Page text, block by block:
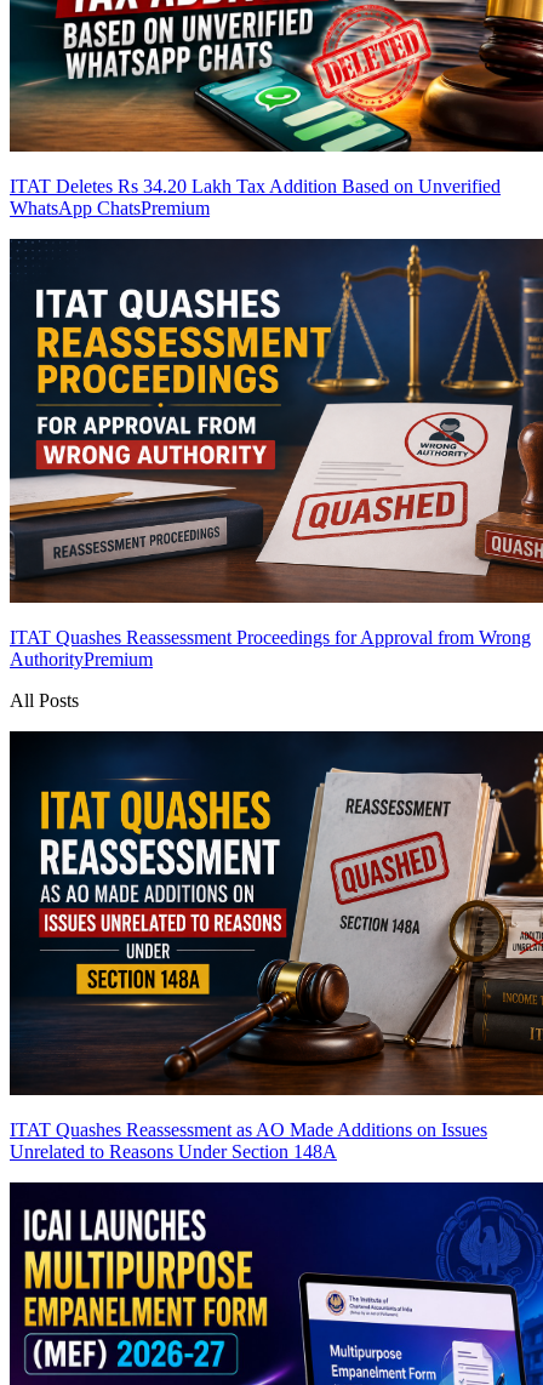
ITAT Deletes Rs 34.20 Lakh Tax Addition Based on Unverified
WhatsApp ChatsPremium
ITAT Quashes Reassessment Proceedings for Approval from Wrong
AuthorityPremium
All Posts
ITAT Quashes Reassessment as AO Made Additions on Issues
Unrelated to Reasons Under Section 148A